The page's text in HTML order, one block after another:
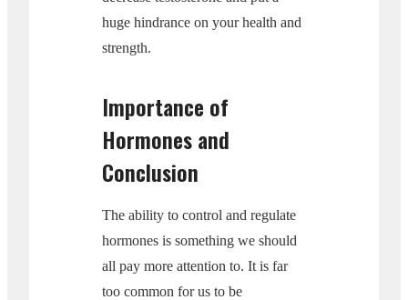
huge hindrance on your health and
strength.
Importance of
Hormones and
Conclusion
The ability to control and regulate
hormones is something we should
all pay more attention to. It is far
too common for us to be